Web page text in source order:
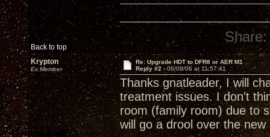
Back to top
Share:
Krypton
Ex Member
Re: Upgrade HDT to DFR8 or AER M1
Reply #2 -06/09/06 at 11:57:41
Thanks gnatleader, I will
treatment issues. I don't
room (family room) due to
will go a drool over the